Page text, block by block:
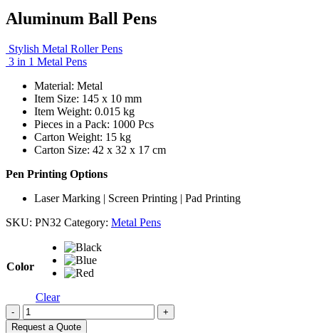
Aluminum Ball Pens
Stylish Metal Roller Pens
3 in 1 Metal Pens
Material: Metal
Item Size: 145 x 10 mm
Item Weight: 0.015 kg
Pieces in a Pack: 1000 Pcs
Carton Weight: 15 kg
Carton Size: 42 x 32 x 17 cm
Pen Printing Options
Laser Marking | Screen Printing | Pad Printing
SKU: PN32 Category: Metal Pens
Color
Clear
-
+
Request a Quote